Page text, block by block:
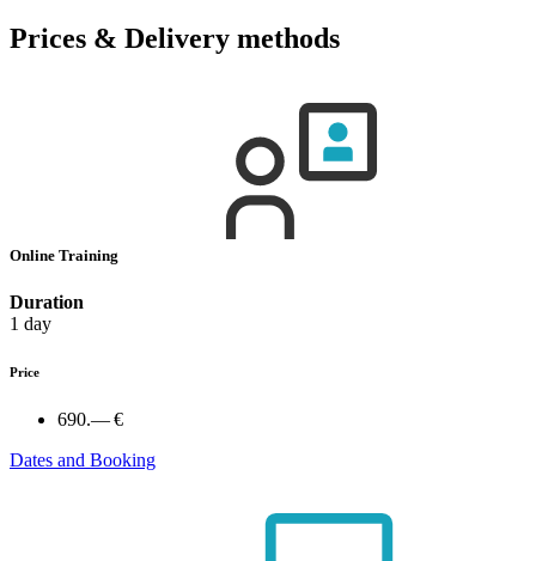
Prices & Delivery methods
Online Training
Duration
1 day
Price
690.— €
Dates and Booking